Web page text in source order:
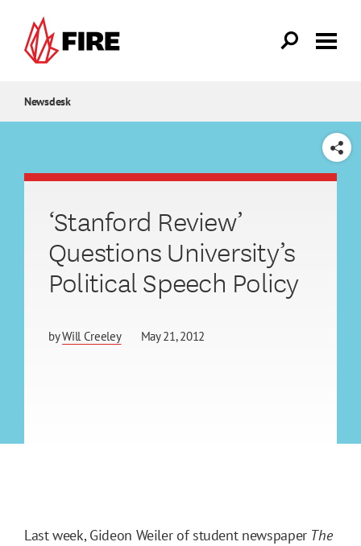
Newsdesk
SHARE
‘Stanford Review’
Questions University’s
Political Speech Policy
byWill Creeley May 21, 2012
Last week, Gideon Weiler of student newspaper The